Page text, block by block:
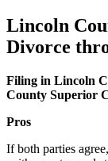
Lincoln
Divorce
Filing in Lincoln
County Superior
Pros
If both parties